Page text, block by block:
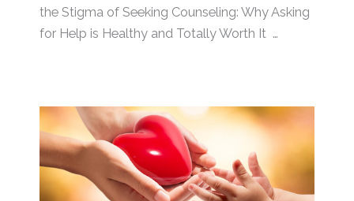
the Stigma of Seeking Counseling: Why Asking
for Help is Healthy and Totally Worth It …